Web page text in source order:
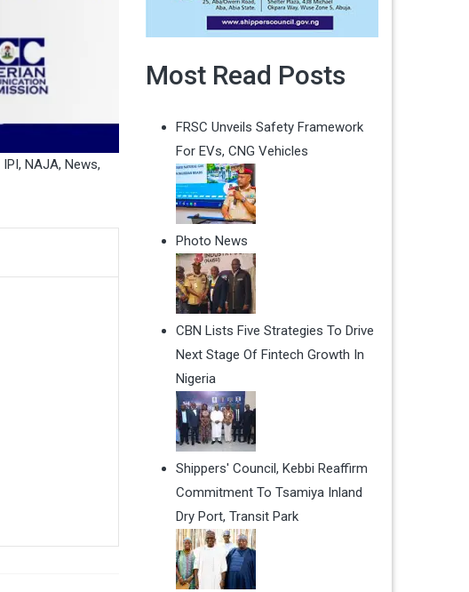
IPI, NAJA, News,
Most Read Posts
FRSC Unveils Safety Framework
For EVs, CNG Vehicles
Photo News
CBN Lists Five Strategies To Drive
Next Stage Of Fintech Growth In
Nigeria
Shippers' Council, Kebbi Reaffirm
Commitment To Tsamiya Inland
Dry Port, Transit Park